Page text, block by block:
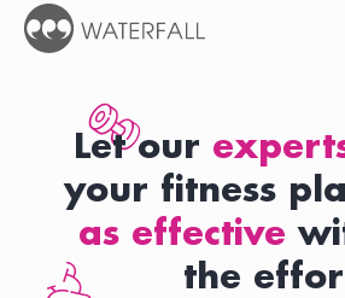
Let our
your fitness
as effective
the